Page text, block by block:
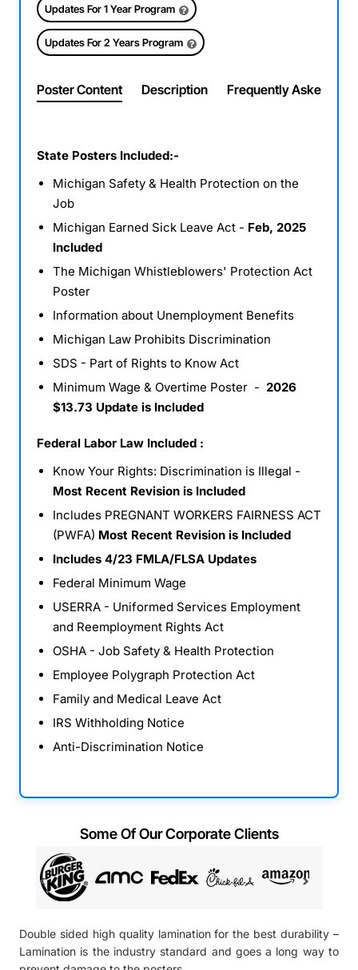
Double sided high quality lamination for the best durability –
Lamination is the industry standard and goes a long way to
Updates For 1 Year Program
Updates For 2 Years Program
Poster Content Description Frequently Asked
State Posters Included:-
Michigan Safety & Health Protection on the
Job
Michigan Earned Sick Leave Act - Feb, 2025
Included
The Michigan Whistleblowers' Protection Act
Poster
Information about Unemployment Benefits
Michigan Law Prohibits Discrimination
SDS - Part of Rights to Know Act
Minimum Wage & Overtime Poster - 2026
$13.73 Update is Included
Federal Labor Law Included :
Know Your Rights: Discrimination is Illegal -
Most Recent Revision is Included
Includes PREGNANT WORKERS FAIRNESS ACT
(PWFA) Most Recent Revision is Included
Includes 4/23 FMLA/FLSA Updates
Federal Minimum Wage
USERRA - Uniformed Services Employment
and Reemployment Rights Act
OSHA - Job Safety & Health Protection
Employee Polygraph Protection Act
Family and Medical Leave Act
IRS Withholding Notice
Anti-Discrimination Notice
Some Of Our Corporate Clients